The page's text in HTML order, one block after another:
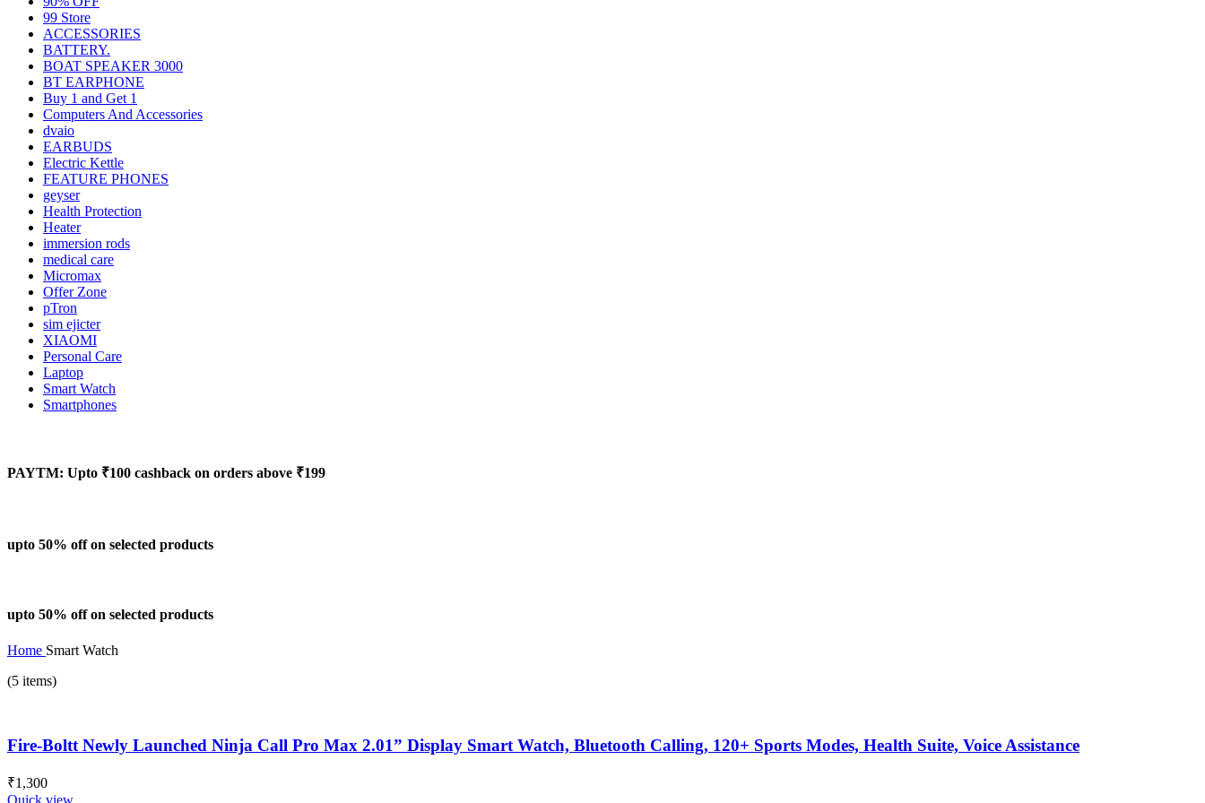
99 Store
ACCESSORIES
BATTERY.
BOAT SPEAKER 3000
BT EARPHONE
Buy 1 and Get 1
Computers And Accessories
dvaio
EARBUDS
Electric Kettle
FEATURE PHONES
geyser
Health Protection
Heater
immersion rods
medical care
Micromax
Offer Zone
pTron
sim ejicter
XIAOMI
Personal Care
Laptop
Smart Watch
Smartphones
PAYTM: Upto ₹100 cashback on orders above ₹199
upto 50% off on selected products
upto 50% off on selected products
Home Smart Watch
(5 items)
Fire-Boltt Newly Launched Ninja Call Pro Max 2.01” Display Smart Watch, Bluetooth Calling, 120+ Sports Modes, Health Suite, Voice Assistance
₹1,300
Quick view